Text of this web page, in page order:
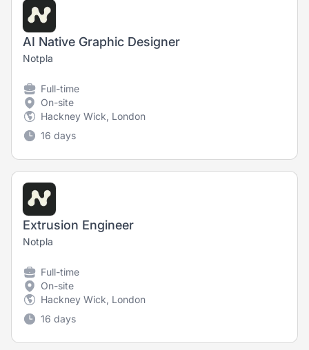
AI Native Graphic Designer
Notpla
Full-time
On-site
Hackney Wick, London
16 days
Extrusion Engineer
Notpla
Full-time
On-site
Hackney Wick, London
16 days